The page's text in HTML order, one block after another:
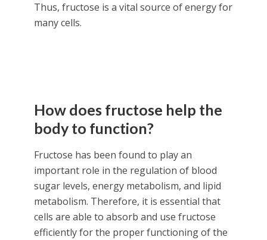
Thus, fructose is a vital source of energy for
many cells.
How does fructose help the
body to function?
Fructose has been found to play an
important role in the regulation of blood
sugar levels, energy metabolism, and lipid
metabolism. Therefore, it is essential that
cells are able to absorb and use fructose
efficiently for the proper functioning of the